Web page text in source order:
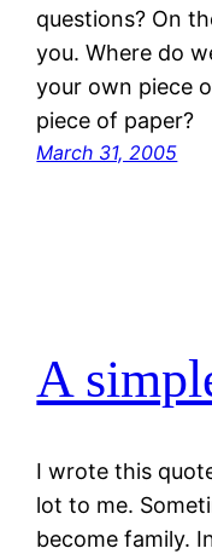
questions? On
you. Where do
your own piece
piece of paper?
March 31, 2005
A
I wrote this
lot to me.
become family.